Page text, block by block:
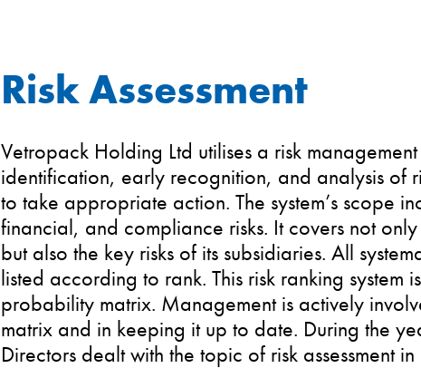
Risk Assessment
Vetropack Holding Ltd utilises a risk
identification, early recognition, and analysis of
to take appropriate action. The system’s scope
financial, and compliance risks. It covers not
but also the key risks of its subsidiaries. All
listed according to rank. This risk ranking system
probability matrix. Management is actively
matrix and in keeping it up to date. During the
Directors dealt with the topic of risk assessment in